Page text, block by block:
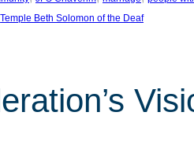
Temple Beth Solomon of the Deaf